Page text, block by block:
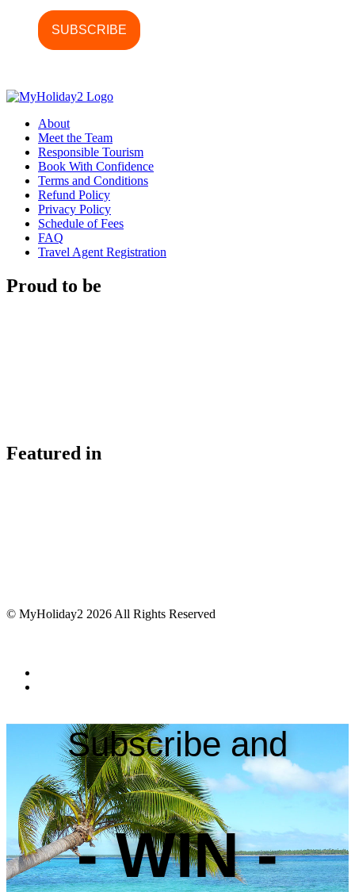
About
Meet the Team
Responsible Tourism
Book With Confidence
Terms and Conditions
Refund Policy
Privacy Policy
Schedule of Fees
FAQ
Travel Agent Registration
Proud to be
Featured in
© MyHoliday2 2026 All Rights Reserved
Subscribe and
- WIN -